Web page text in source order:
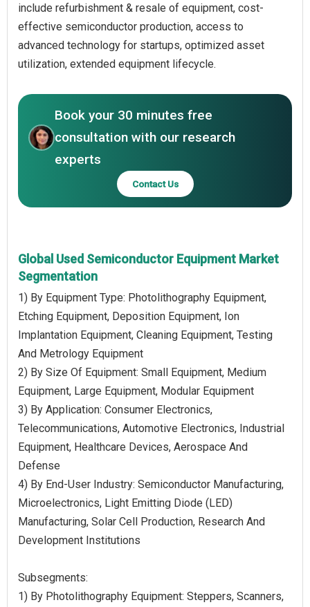
include refurbishment & resale of equipment, cost-
effective semiconductor production, access to
advanced technology for startups, optimized asset
utilization, extended equipment lifecycle.
Book your 30 minutes free
consultation with our research
experts
Contact Us
Global Used Semiconductor Equipment Market
Segmentation
1) By Equipment Type: Photolithography Equipment,
Etching Equipment, Deposition Equipment, Ion
Implantation Equipment, Cleaning Equipment, Testing
And Metrology Equipment
2) By Size Of Equipment: Small Equipment, Medium
Equipment, Large Equipment, Modular Equipment
3) By Application: Consumer Electronics,
Telecommunications, Automotive Electronics, Industrial
Equipment, Healthcare Devices, Aerospace And
Defense
4) By End-User Industry: Semiconductor Manufacturing,
Microelectronics, Light Emitting Diode (LED)
Manufacturing, Solar Cell Production, Research And
Development Institutions
Subsegments:
1) By Photolithography Equipment: Steppers, Scanners,